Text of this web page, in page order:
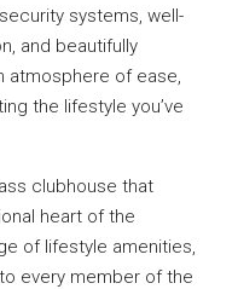
systems, well-
and beautifully
atmosphere of ease,
the lifestyle you’ve
clubhouse that
heart of the
of lifestyle amenities,
every member of the